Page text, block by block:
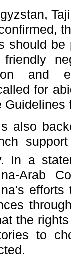
should
and
for
Guidelines
also
In a
Arab
the
to